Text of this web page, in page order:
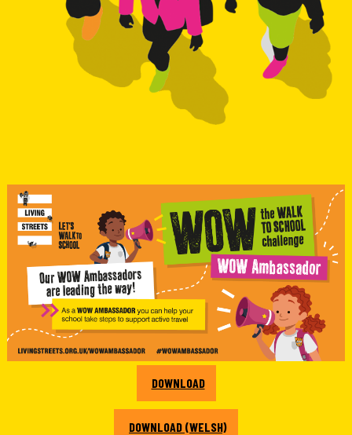
DOWNLOAD
DOWNLOAD (WELSH)